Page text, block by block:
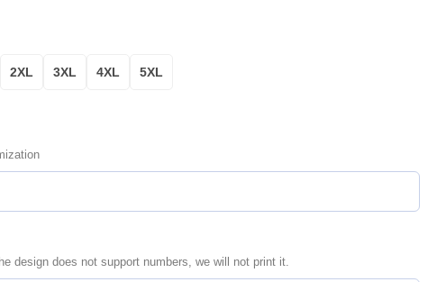
2XL 3XL 4XL 5XL
design does not support numbers, we will not print it.